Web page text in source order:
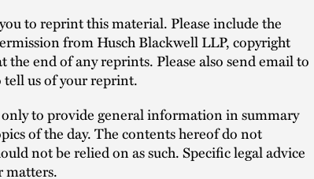
to reprint this material. Please include the
from Husch Blackwell LLP, copyright
the end of any reprints. Please also send email to
tell us of your reprint.
to provide general information in summary
of the day. The contents hereof do not
not be relied on as such. Specific legal advice
matters.